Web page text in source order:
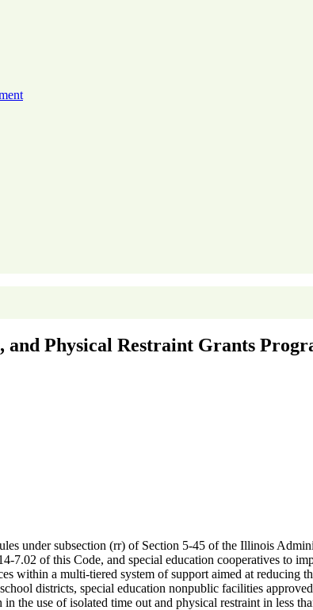
Physical Restraint Grants
under subsection (rr) of Section 5-45 of the Illinois
7.02 of this Code, and special education cooperatives to
within a multi-tiered system of support aimed at reducing
districts, special education nonpublic facilities
the use of isolated time out and physical restraint in less